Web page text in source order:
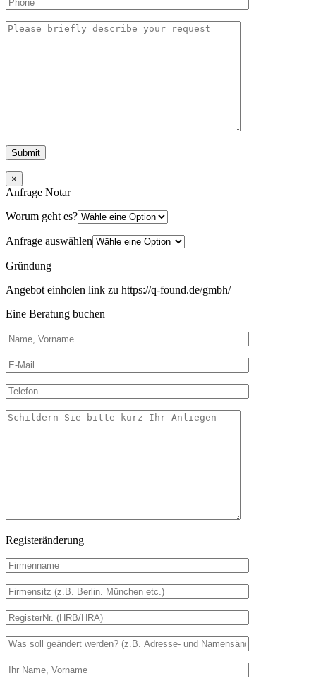
×
Anfrage Notar
Worum geht es?
Anfrage auswählen
Gründung
Angebot einholen link zu https://q-found.de/gmbh/
Eine Beratung buchen
Registeränderung